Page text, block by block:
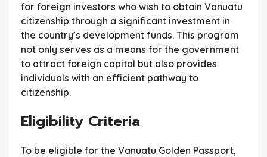
for foreign investors who wish to obtain Vanuatu
citizenship through a significant investment in
the country’s development funds. This program
not only serves as a means for the government
to attract foreign capital but also provides
individuals with an efficient pathway to
citizenship.
Eligibility Criteria
To be eligible for the Vanuatu Golden Passport,